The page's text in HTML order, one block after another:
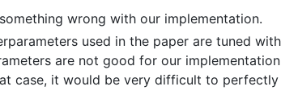
wrong with our implementation.
used in the paper are tuned
are not good for our
case, it would be very difficult to